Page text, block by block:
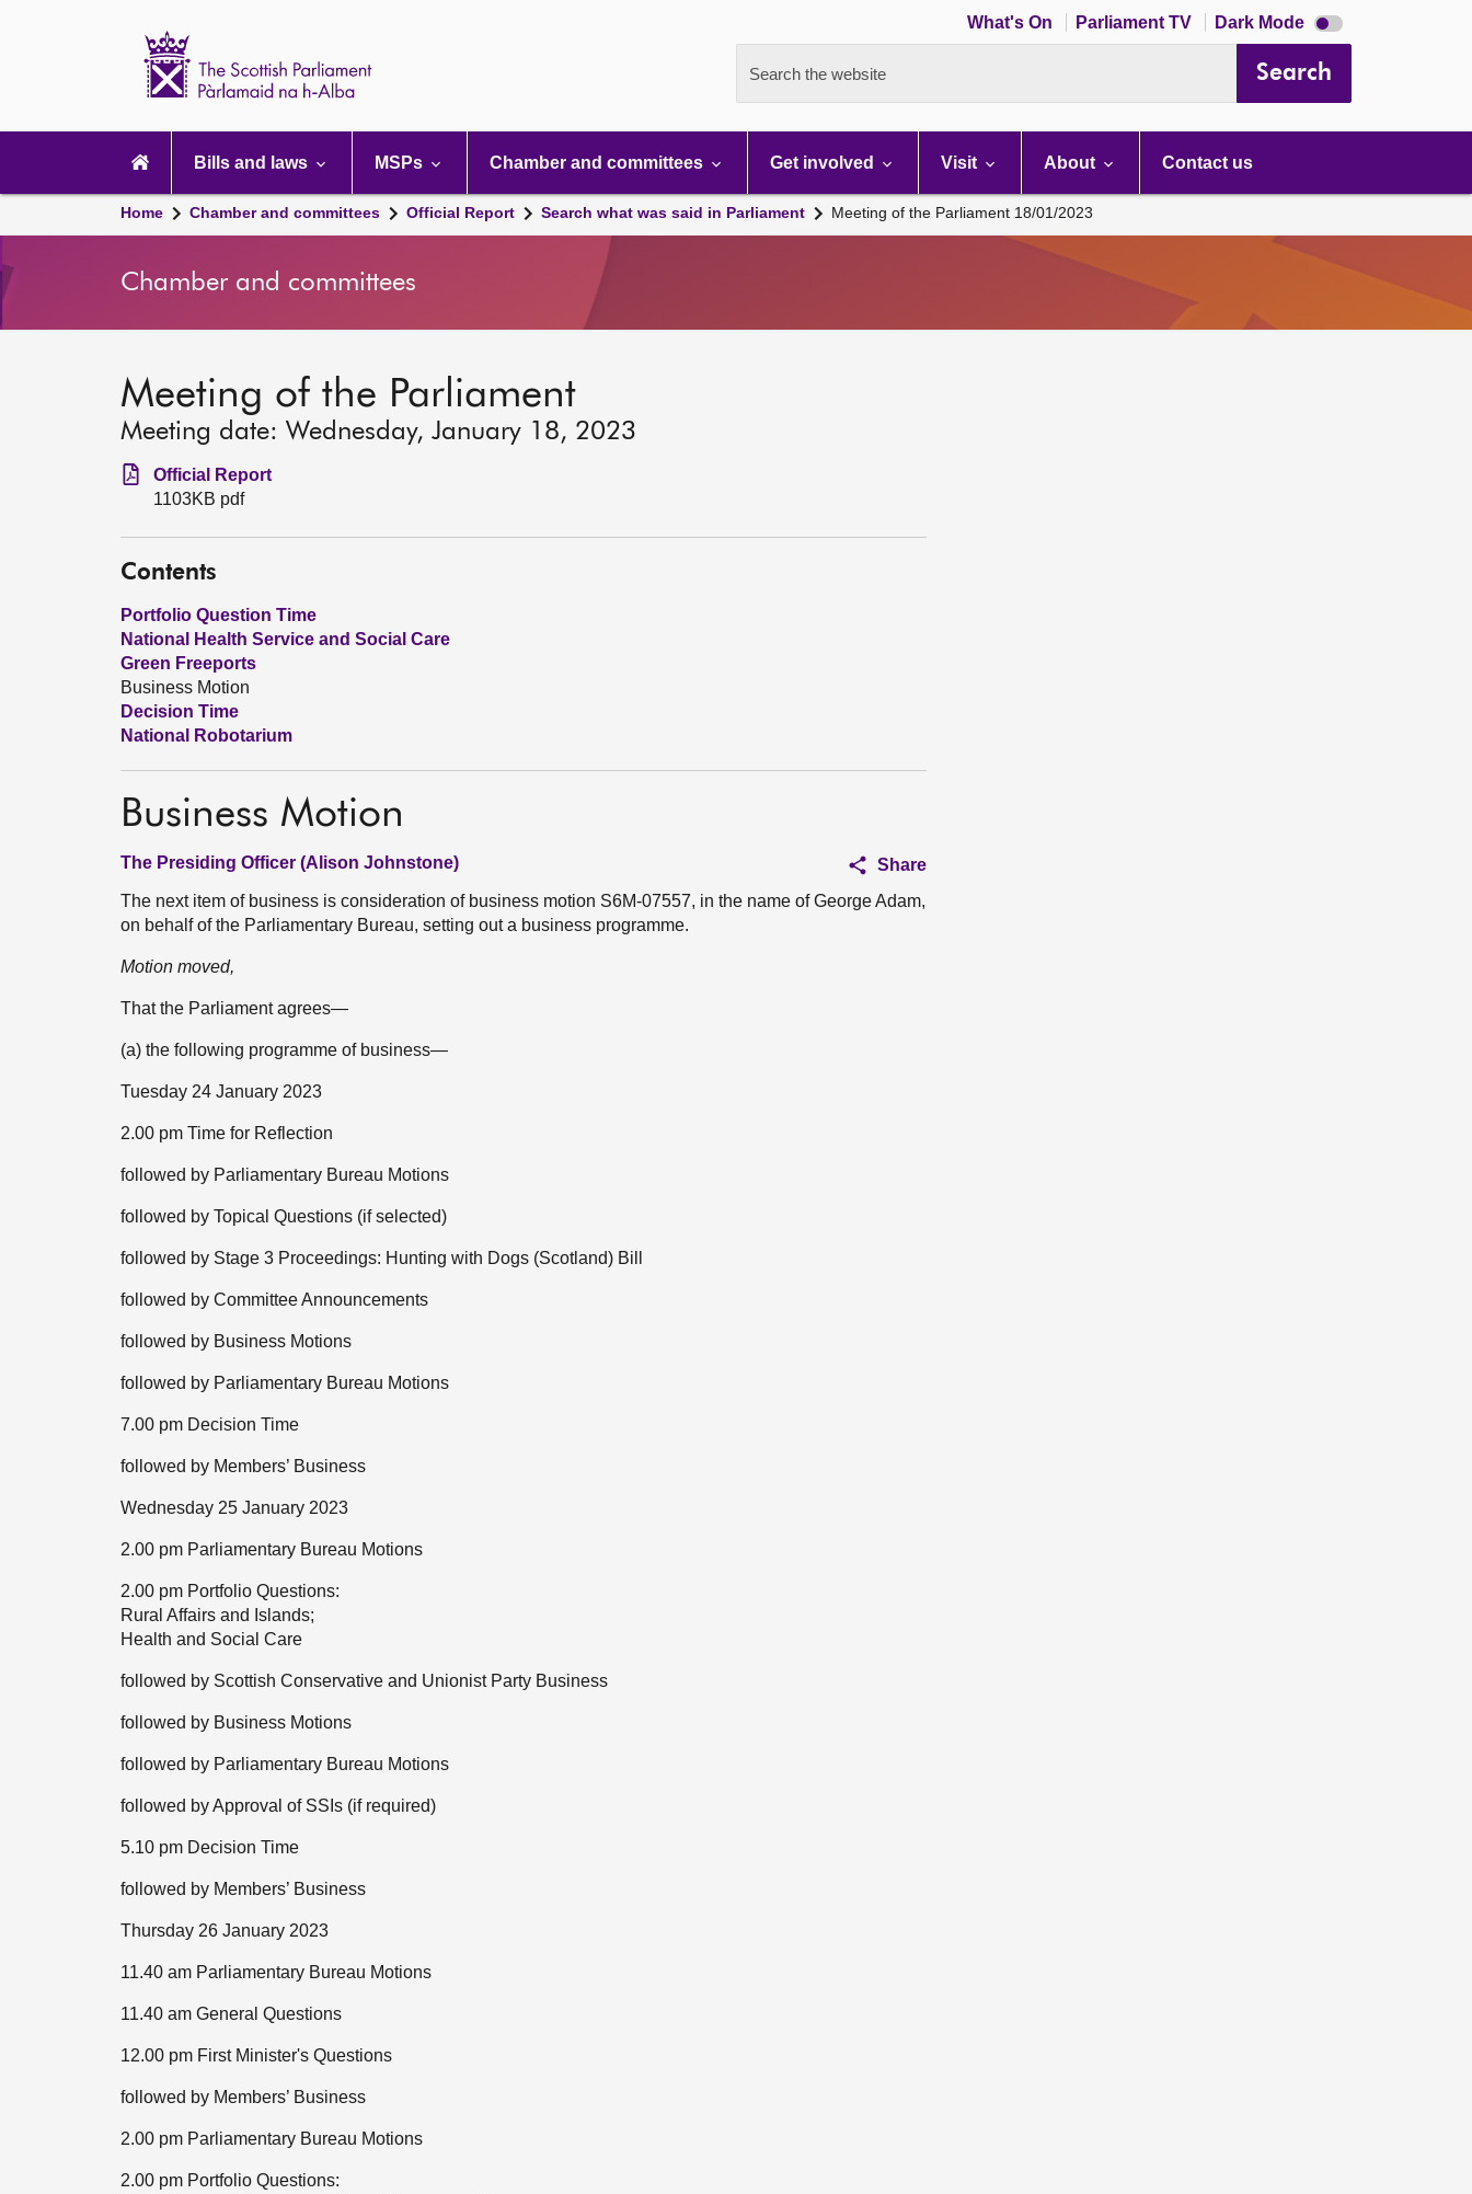
What's On Parliament TV Dark Mode Dark
mode
Search the website Search
navigation
Bills and laws MSPs Chamber and committees Get involved Visit About Contact us
Home Chamber and committees Official Report Search what was said in Parliament Meeting of the Parliament 18/01/2023
Chamber and committees
Meeting of the Parliament
Meeting date: Wednesday, January 18, 2023
Official Report
1103KB pdf
Contents
Portfolio Question Time
National Health Service and Social Care
Green Freeports
Business Motion
Decision Time
National Robotarium
Business Motion
The Presiding Officer (Alison Johnstone)
Share
The next item of business is consideration of business motion S6M-07557, in the name of George Adam,
on behalf of the Parliamentary Bureau, setting out a business programme.
Motion moved,
That the Parliament agrees—
(a) the following programme of business—
Tuesday 24 January 2023
2.00 pm Time for Reflection
followed by Parliamentary Bureau Motions
followed by Topical Questions (if selected)
followed by Stage 3 Proceedings: Hunting with Dogs (Scotland) Bill
followed by Committee Announcements
followed by Business Motions
followed by Parliamentary Bureau Motions
7.00 pm Decision Time
followed by Members’ Business
Wednesday 25 January 2023
2.00 pm Parliamentary Bureau Motions
2.00 pm Portfolio Questions:
Rural Affairs and Islands;
Health and Social Care
followed by Scottish Conservative and Unionist Party Business
followed by Business Motions
followed by Parliamentary Bureau Motions
followed by Approval of SSIs (if required)
5.10 pm Decision Time
followed by Members’ Business
Thursday 26 January 2023
11.40 am Parliamentary Bureau Motions
11.40 am General Questions
12.00 pm First Minister's Questions
followed by Members’ Business
2.00 pm Parliamentary Bureau Motions
2.00 pm Portfolio Questions: